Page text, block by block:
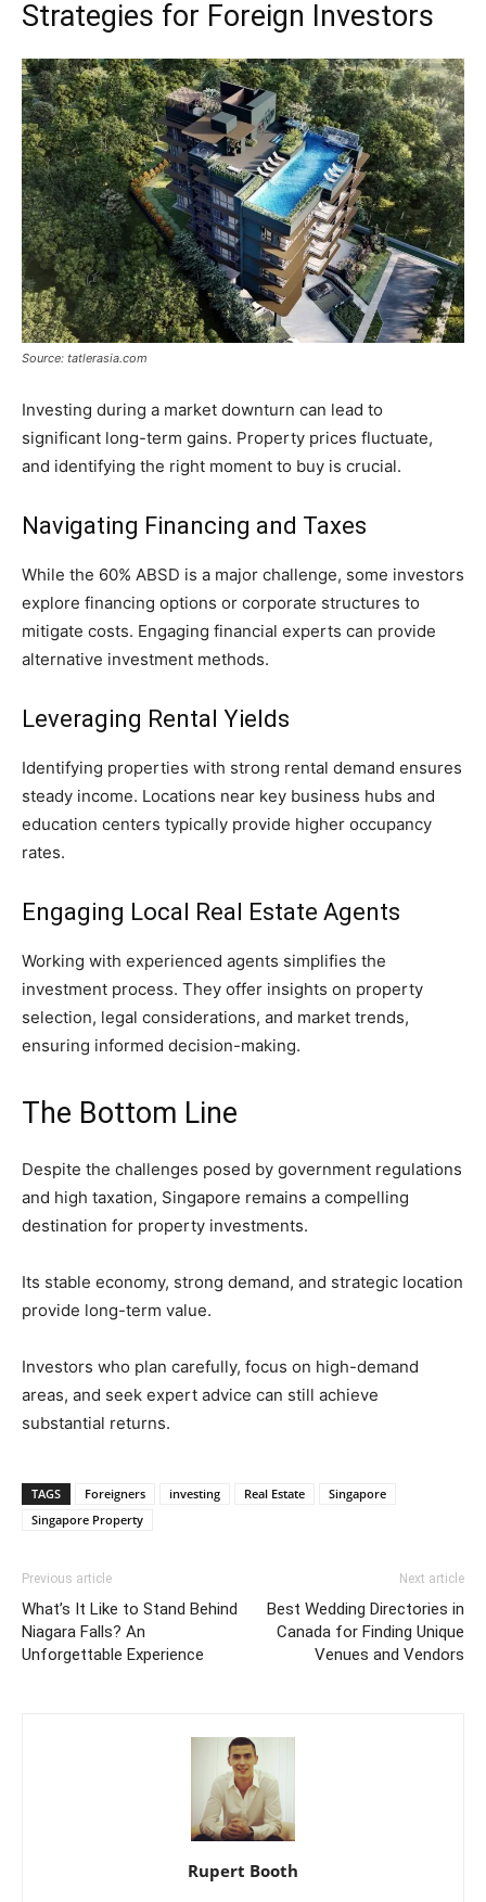
Strategies for Foreign Investors
Source: tatlerasia.com
Investing during a market downturn can lead to
significant long-term gains. Property prices fluctuate,
and identifying the right moment to buy is crucial.
Navigating Financing and Taxes
While the 60% ABSD is a major challenge, some investors
explore financing options or corporate structures to
mitigate costs. Engaging financial experts can provide
alternative investment methods.
Leveraging Rental Yields
Identifying properties with strong rental demand ensures
steady income. Locations near key business hubs and
education centers typically provide higher occupancy
rates.
Engaging Local Real Estate Agents
Working with experienced agents simplifies the
investment process. They offer insights on property
selection, legal considerations, and market trends,
ensuring informed decision-making.
The Bottom Line
Despite the challenges posed by government regulations
and high taxation, Singapore remains a compelling
destination for property investments.
Its stable economy, strong demand, and strategic location
provide long-term value.
Investors who plan carefully, focus on high-demand
areas, and seek expert advice can still achieve
substantial returns.
TAGS Foreigners investing Real Estate
Singapore
Singapore Property
Previous article
What’s It Like to Stand Behind
Niagara Falls? An
Unforgettable Experience
Next article
Best Wedding Directories in
Canada for Finding Unique
Venues and Vendors
Rupert Booth